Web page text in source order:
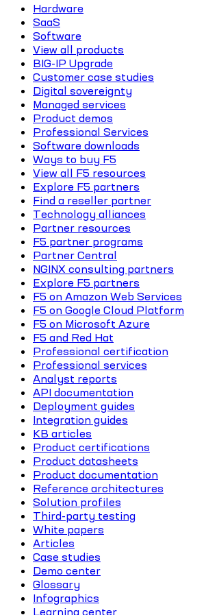
Hardware
SaaS
Software
View all products
BIG-IP Upgrade
Customer case studies
Digital sovereignty
Managed services
Product demos
Professional Services
Software downloads
Ways to buy F5
View all F5 resources
Explore F5 partners
Find a reseller partner
Technology alliances
Partner resources
F5 partner programs
Partner Central
NGINX consulting partners
Explore F5 partners
F5 on Amazon Web Services
F5 on Google Cloud Platform
F5 on Microsoft Azure
F5 and Red Hat
Professional certification
Professional services
Analyst reports
API documentation
Deployment guides
Integration guides
KB articles
Product certifications
Product datasheets
Product documentation
Reference architectures
Solution profiles
Third-party testing
White papers
Articles
Case studies
Demo center
Glossary
Infographics
Learning center